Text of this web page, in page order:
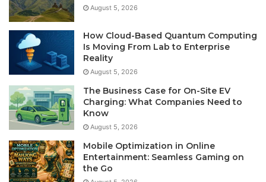
August 5, 2026
How Cloud-Based Quantum Computing
Is Moving From Lab to Enterprise
Reality
August 5, 2026
The Business Case for On-Site EV
Charging: What Companies Need to
Know
August 5, 2026
Mobile Optimization in Online
Entertainment: Seamless Gaming on
the Go